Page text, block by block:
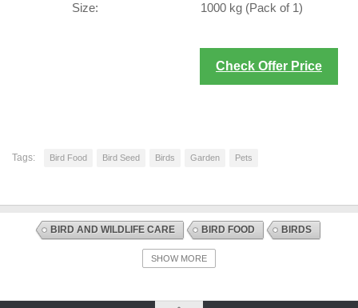
Size: 1000 kg (Pack of 1)
Check Offer Price
Tags: Bird Food Bird Seed Birds Garden Pets
BIRD AND WILDLIFE CARE BIRD FOOD BIRDS
BIRD SEED DISCOUNT OFFERS
SHOW MORE